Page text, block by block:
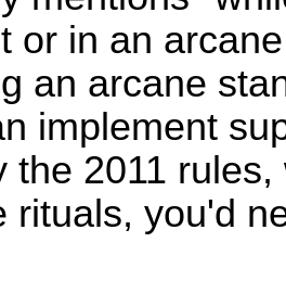
or in an
an arcane
implement
the 2011
rituals, you'd